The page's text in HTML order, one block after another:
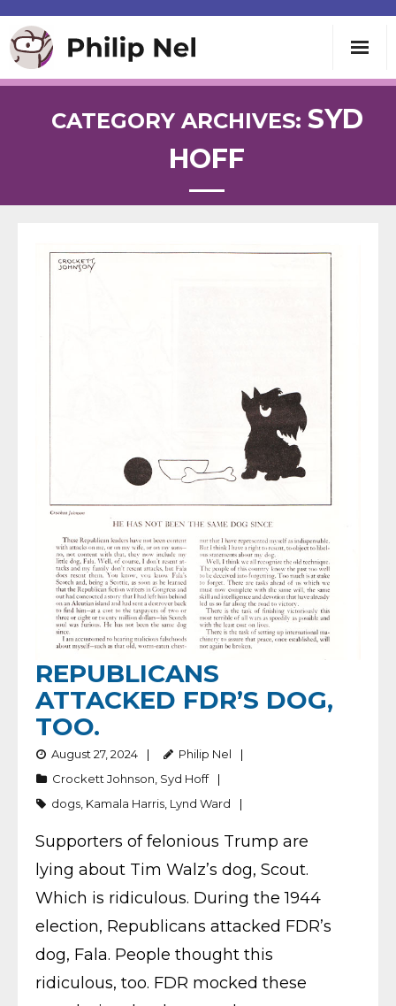
Speaking
About
Contact
CATEGORY ARCHIVES: SYD
HOFF
REPUBLICANS
ATTACKED FDR’S DOG,
TOO.
August 27, 2024
Philip Nel
Crockett Johnson Syd Hoff
dogs Kamala Harris Lynd Ward
Supporters of felonious Trump are
lying about Tim Walz’s dog, Scout.
Which is ridiculous. During the 1944
election, Republicans attacked FDR’s
dog, Fala. People thought this
ridiculous, too. FDR mocked these